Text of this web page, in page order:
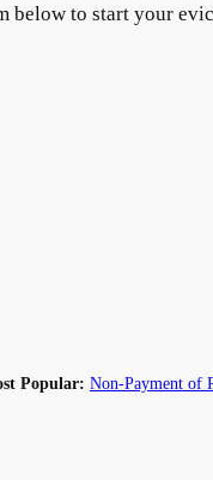
below to start your
Popular: Non-Payment of